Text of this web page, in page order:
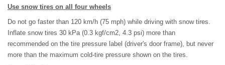
Use snow tires on all four wheels
Do not go faster than 120 km/h (75 mph) while driving with snow tires.
Inflate snow tires 30 kPa (0.3 kgf/cm2, 4.3 psi) more than
recommended on the tire pressure label (driver's door frame), but never
more than the maximum cold-tire pressure shown on the tires.